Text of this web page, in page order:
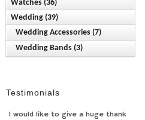
Office (6)
Wallets (1)
Wedding (2)
Pearl (31)
Pendants/Charms (232)
Stainless Steel Chains (23)
Sterling Silver Chains (17)
Medals (15)
Necklaces/Pendants (53)
Rings (2)
Class Rings (2)
Diamond (39)
Fashion (168)
Pearl (11)
Watches (36)
Bulova (8)
Caravelle by Bulova (2)
Caravelle by New York (2)
Pulsar (2)
Seiko (0)
Wedding (39)
Anniversary (4)
Bridal Jewelry (1)
Wedding Accessories (7)
Wedding Bands (3)
Testimonials
I would like to give a huge thank